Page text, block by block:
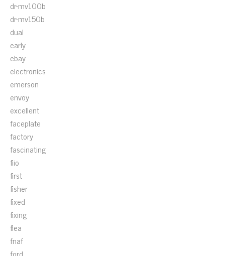
dr-mv100b
dr-mv150b
dual
early
ebay
electronics
emerson
envoy
excellent
faceplate
factory
fascinating
fiio
first
fisher
fixed
fixing
flea
fnaf